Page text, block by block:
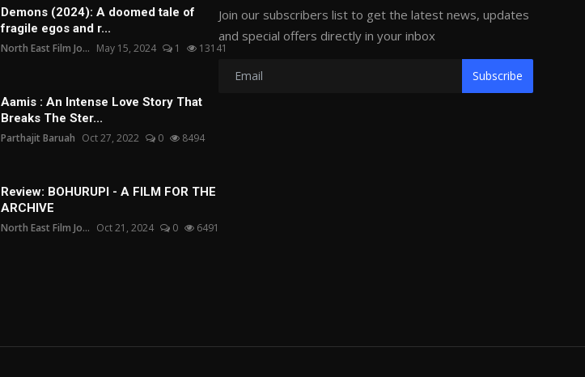
Demons (2024): A doomed tale of
fragile egos and r...
North East Film Jo... May 15, 2024 1 13141
Aamis : An Intense Love Story That
Breaks The Ster...
Parthajit Baruah Oct 27, 2022 0 8494
Review: BOHURUPI - A FILM FOR THE
ARCHIVE
North East Film Jo... Oct 21, 2024 0 6491
Join our subscribers list to get the latest news, updates
and special offers directly in your inbox
Subscribe